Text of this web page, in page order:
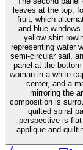
leaves at the top,
fruit, which
and blue
yellow shirt
representing water
semi-circular sail,
panel at the
woman in a white
center, and a
mirroring the
composition is
quilted spiral
perspective is
applique and